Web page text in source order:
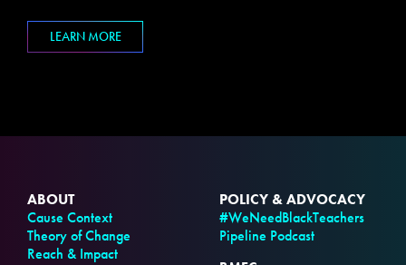
LEARN MORE
ABOUT
Cause Context
Theory of Change
Reach & Impact
POLICY & ADVOCACY
#WeNeedBlackTeachers
Pipeline Podcast